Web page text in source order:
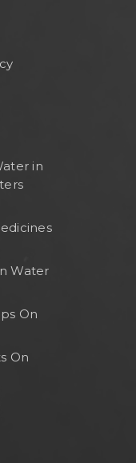
in
Water
On
On